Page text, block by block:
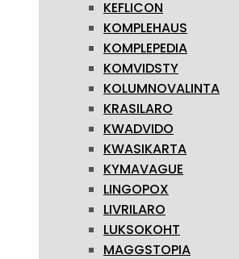
KEFLICON
KOMPLEHAUS
KOMPLEPEDIA
KOMVIDSTY
KOLUMNOVALINTA
KRASILARO
KWADVIDO
KWASIKARTA
KYMAVAGUE
LINGOPOX
LIVRILARO
LUKSOKOHT
MAGGSTOPIA